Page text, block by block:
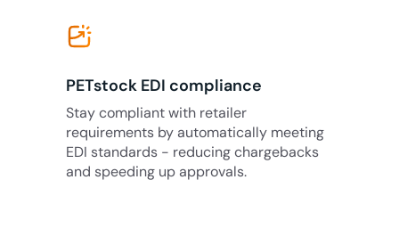
PETstock EDI compliance
Stay compliant with retailer
requirements by automatically meeting
EDI standards - reducing chargebacks
and speeding up approvals.